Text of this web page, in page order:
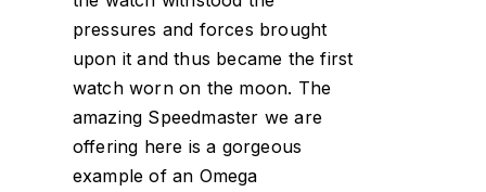
pressures and forces brought
upon it and thus became the first
watch worn on the moon. The
amazing Speedmaster we are
offering here is a gorgeous
example of an Omega